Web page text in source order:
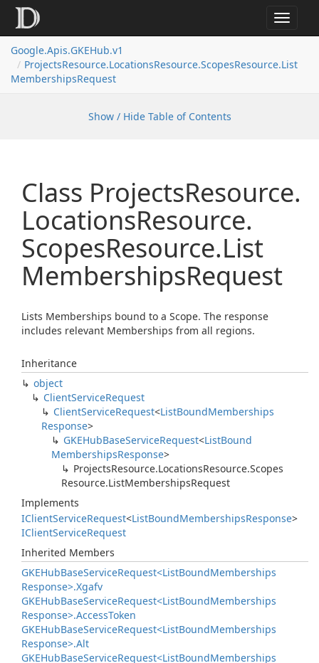
Toggle
Google.Apis.GKEHub.v1
ProjectsResource.LocationsResource.ScopesResource.List
MembershipsRequest
Show / Hide Table of Contents
Class ProjectsResource.
LocationsResource.
ScopesResource.List
MembershipsRequest
Lists Memberships bound to a Scope. The response
includes relevant Memberships from all regions.
Inheritance
object
ClientServiceRequest
ClientServiceRequest<ListBoundMemberships
Response>
GKEHubBaseServiceRequest<ListBound
MembershipsResponse>
ProjectsResource.LocationsResource.Scopes
Resource.ListMembershipsRequest
Implements
IClientServiceRequest<ListBoundMembershipsResponse>
IClientServiceRequest
Inherited Members
GKEHubBaseServiceRequest<ListBoundMemberships
Response>.Xgafv
GKEHubBaseServiceRequest<ListBoundMemberships
Response>.AccessToken
GKEHubBaseServiceRequest<ListBoundMemberships
Response>.Alt
GKEHubBaseServiceRequest<ListBoundMemberships